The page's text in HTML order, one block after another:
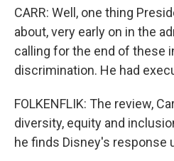
CARR: Well, one thing
about, very early on in the
calling for the end of these
discrimination. He had
FOLKENFLIK: The review,
diversity, equity and
he finds Disney's response